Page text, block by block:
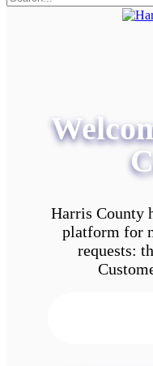
Harris County
platform for
requests: